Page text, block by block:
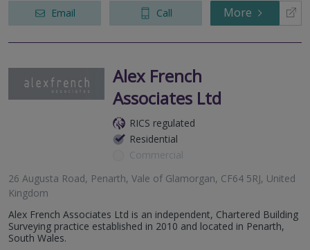
Email Call More
Alex French
Associates Ltd
RICS regulated
Residential
Commercial
26 Augusta Road, Penarth, Vale of Glamorgan, CF64 5RJ, United
Kingdom
Alex French Associates Ltd is an independent, Chartered Building
Surveying practice established in 2010 and located in Penarth,
South Wales.